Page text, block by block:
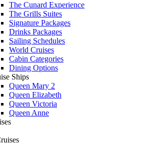
The Cunard Experience
The Grills Suites
Signature Packages
Drinks Packages
Sailing Schedules
World Cruises
Cabin Categories
Dining Options
Ships
Queen Mary 2
Queen Elizabeth
Queen Victoria
Queen Anne